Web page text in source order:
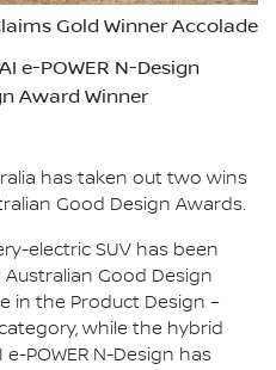
Gold Winner Accolade
e-POWER N-Design
Award Winner
has taken out two wins
Good Design Awards.
electric SUV has been
Good Design
in the Product Design –
while the hybrid
POWER N-Design has